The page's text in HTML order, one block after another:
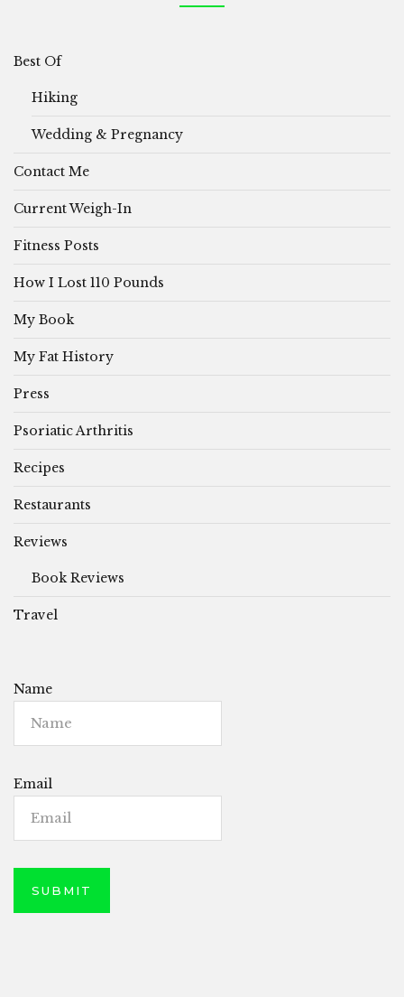
Best Of
Hiking
Wedding & Pregnancy
Contact Me
Current Weigh-In
Fitness Posts
How I Lost 110 Pounds
My Book
My Fat History
Press
Psoriatic Arthritis
Recipes
Restaurants
Reviews
Book Reviews
Travel
Name
Email